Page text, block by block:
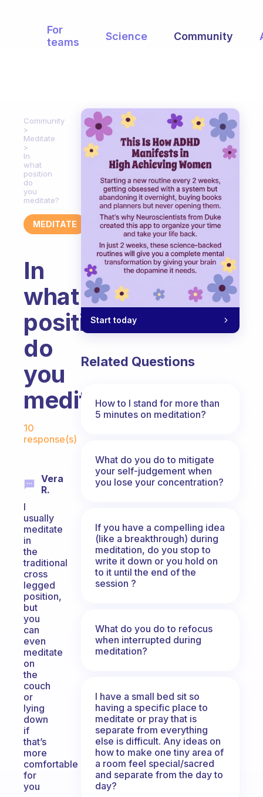
For
teams
Science Community
Community
Meditate
In
what
position
do
you
meditate?
MEDITATE
In
what
position
do
you
meditate?
Fabulous Community
10
response(s)
Vera
R.
I
usually
meditate
in
the
traditional
cross
legged
position,
but
you
can
even
meditate
on
the
couch
or
lying
down
if
that’s
more
comfortable
for
you
Start today
Related Questions
How to I stand for more than
5 minutes on meditation?
What do you do to mitigate
your self-judgement when
you lose your concentration?
If you have a compelling idea
(like a breakthrough) during
meditation, do you stop to
write it down or you hold on
to it until the end of the
session ?
What do you do to refocus
when interrupted during
meditation?
I have a small bed sit so
having a specific place to
meditate or pray that is
separate from everything
else is difficult. Any ideas on
how to make one tiny area of
a room feel special/sacred
and separate from the day to
day?